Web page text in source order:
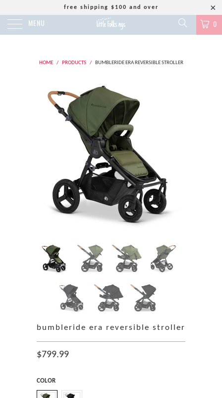
free shipping $100 and over
MENU 0
HOME / PRODUCTS / BUMBLERIDE ERA REVERSIBLE STROLLER
bumbleride era reversible stroller
$799.99
COLOR